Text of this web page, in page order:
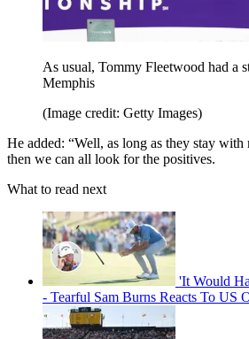
As usual, Tommy Fleetwood had a
Memphis
(Image credit: Getty Images)
He added: “Well, as long as they stay with
then we can all look for the positives.
What to read next
'It Would
- Tearful Sam Burns Reacts To US